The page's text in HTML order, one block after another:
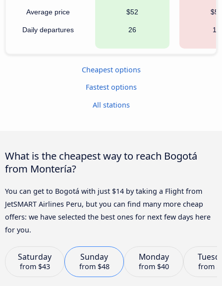
Average price
Daily departures
$52
26
$50
19
Cheapest options
Fastest options
All stations
What is the cheapest way to reach Bogotá
from Montería?
You can get to Bogotá with just $14 by taking a Flight from
JetSMART Airlines Peru, but you can find many more cheap
offers: we have selected the best ones for next few days here
for you.
Saturday
from $43
Sunday
from $48
Monday
from $40 from